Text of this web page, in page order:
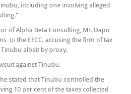
including one involving alleged
of Alpha Beta Consulting, Mr. Dapo
to the EFCC, accusing the firm of tax
albeit by proxy.
against Tinubu.
stated that Tinubu controlled the
10 per cent of the taxes collected